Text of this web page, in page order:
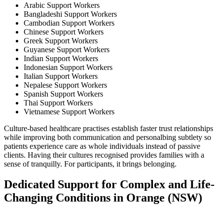
Arabic Support Workers
Bangladeshi Support Workers
Cambodian Support Workers
Chinese Support Workers
Greek Support Workers
Guyanese Support Workers
Indian Support Workers
Indonesian Support Workers
Italian Support Workers
Nepalese Support Workers
Spanish Support Workers
Thai Support Workers
Vietnamese Support Workers
Culture-based healthcare practises establish faster trust relationships
while improving both communication and personalbing subtlety so
patients experience care as whole individuals instead of passive
clients. Having their cultures recognised provides families with a
sense of tranquilly. For participants, it brings belonging.
Dedicated Support for Complex and Life-
Changing Conditions in Orange (NSW)